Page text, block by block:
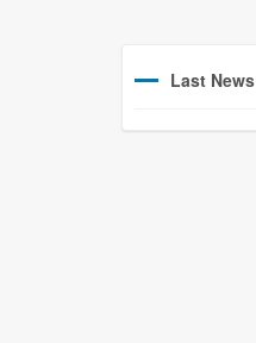
Last News